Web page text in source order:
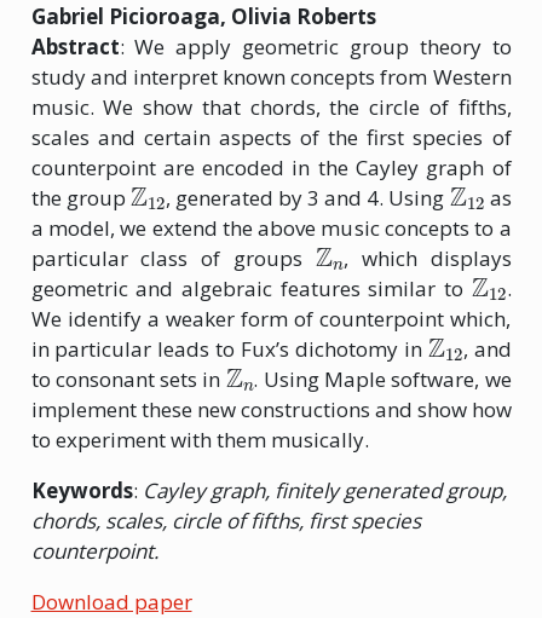
Gabriel Picioroaga, Olivia Roberts
Abstract: We apply geometric group theory to
study and interpret known concepts from Western
music. We show that chords, the circle of fifths,
scales and certain aspects of the first species of
counterpoint are encoded in the Cayley graph of
the group
Z12
, generated by 3 and 4. Using
Z12
as
a model, we extend the above music concepts to a
particular class of groups
Zn
, which displays
geometric and algebraic features similar to
Z12
.
We identify a weaker form of counterpoint which,
in particular leads to Fux’s dichotomy in
Z12
, and
to consonant sets in
Zn
. Using Maple software, we
implement these new constructions and show how
to experiment with them musically.
Keywords: Cayley graph, finitely generated group,
chords, scales, circle of fifths, first species
counterpoint.
Download paper